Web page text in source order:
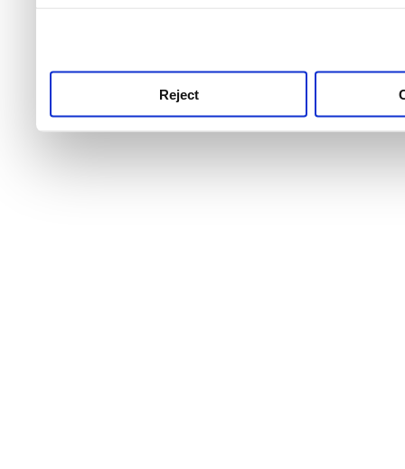
Reject